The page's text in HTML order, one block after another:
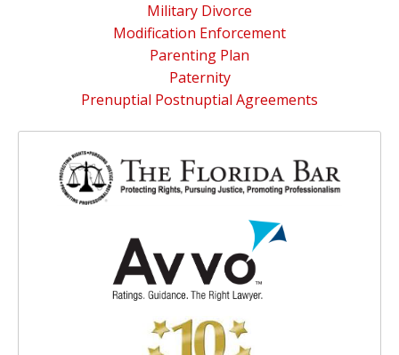
Military Divorce
Modification Enforcement
Parenting Plan
Paternity
Prenuptial Postnuptial Agreements